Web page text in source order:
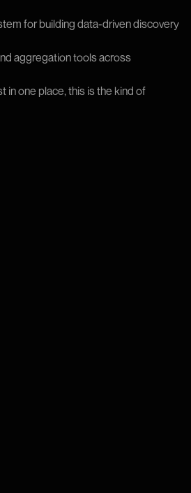
for building data-driven discovery
aggregation tools across
in one place, this is the kind of